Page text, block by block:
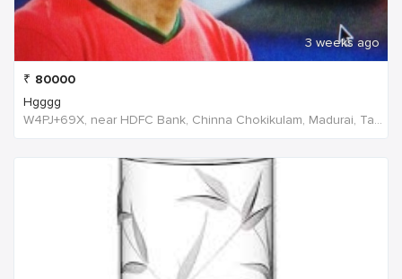
3 weeks ago
₹ 80000
Hgggg
W4PJ+69X, near HDFC Bank, Chinna Chokikulam, Madurai, Tamil Nadu 625002, India, India